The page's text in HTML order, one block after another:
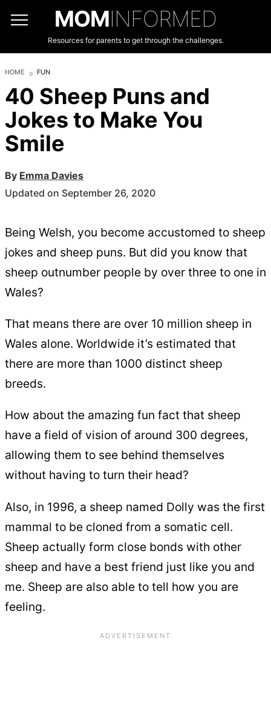
MOMINFORMED
Resources for parents to get through the challenges.
HOME FUN
40 Sheep Puns and
Jokes to Make You
Smile
By Emma Davies
Updated on September 26, 2020
Being Welsh, you become accustomed to sheep
jokes and sheep puns. But did you know that
sheep outnumber people by over three to one in
Wales?
That means there are over 10 million sheep in
Wales alone. Worldwide it’s estimated that
there are more than 1000 distinct sheep
breeds.
How about the amazing fun fact that sheep
have a field of vision of around 300 degrees,
allowing them to see behind themselves
without having to turn their head?
Also, in 1996, a sheep named Dolly was the first
mammal to be cloned from a somatic cell.
Sheep actually form close bonds with other
sheep and have a best friend just like you and
me. Sheep are also able to tell how you are
feeling.